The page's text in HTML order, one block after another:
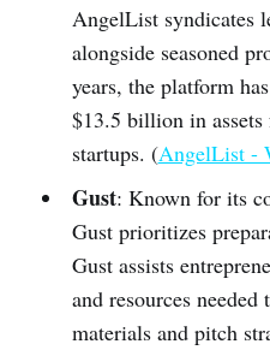
AngelList syndicates
alongside seasoned
years, the platform
$13.5 billion in
startups. (AngelList -
Gust: Known for its
Gust prioritizes
Gust assists
and resources
materials and pitch